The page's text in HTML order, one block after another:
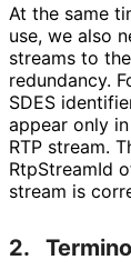
At the same
use, we also
streams to
redundancy.
SDES
appear only
RTP stream.
RtpStreamId
stream is
2.